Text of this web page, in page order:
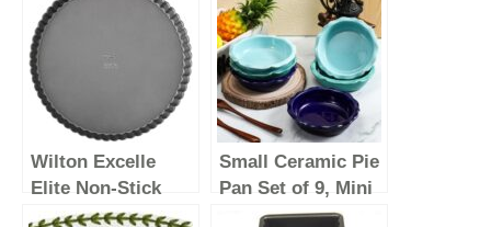
Wilton Excelle
Elite Non-Stick
Tart Pan and
Small Ceramic Pie
Pan Set of 9, Mini
Pie Pans for